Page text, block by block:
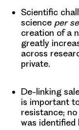
Scientific
science per se
creation of a
greatly
across
private.
De-linking
is important
resistance;
was identified